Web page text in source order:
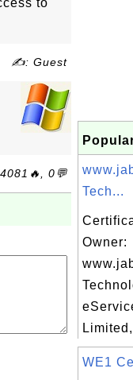
to
✍: Guest
0💬
Tech...
Owner:
WE1